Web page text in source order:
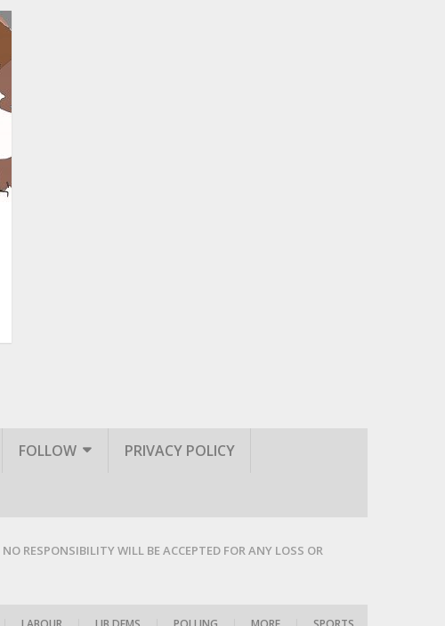
FOLLOW PRIVACY POLICY
NO RESPONSIBILITY WILL BE ACCEPTED FOR ANY LOSS OR